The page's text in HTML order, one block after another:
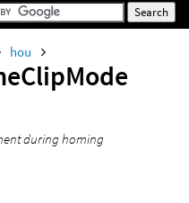
hou
during homing